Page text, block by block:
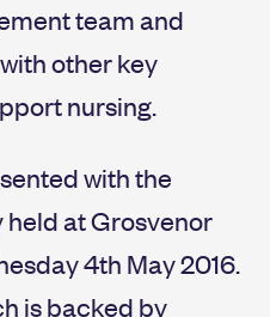
team and
other key
nursing.
with the
at Grosvenor
4th May 2016.
is backed by